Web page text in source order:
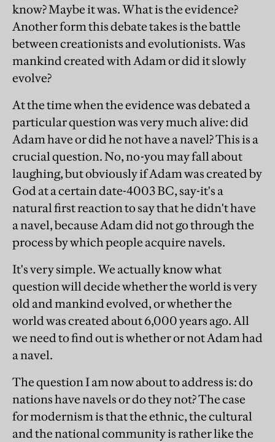
know? Maybe it was. What is the evidence?
Another form this debate takes is the battle
between creationists and evolutionists. Was
mankind created with Adam or did it slowly
evolve?
At the time when the evidence was debated a
particular question was very much alive: did
Adam have or did he not have a navel? This is a
crucial question. No, no-you may fall about
laughing, but obviously if Adam was created by
God at a certain date-4003 BC, say-it's a
natural first reaction to say that he didn't have
a navel, because Adam did not go through the
process by which people acquire navels.
It's very simple. We actually know what
question will decide whether the world is very
old and mankind evolved, or whether the
world was created about 6,000 years ago. All
we need to find out is whether or not Adam had
a navel.
The question I am now about to address is: do
nations have navels or do they not? The case
for modernism is that the ethnic, the cultural
and the national community is rather like the